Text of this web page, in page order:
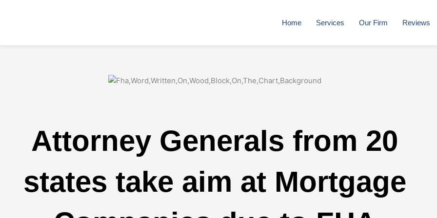
Home Services Our Firm Reviews
Attorney Generals from 20
states take aim at Mortgage